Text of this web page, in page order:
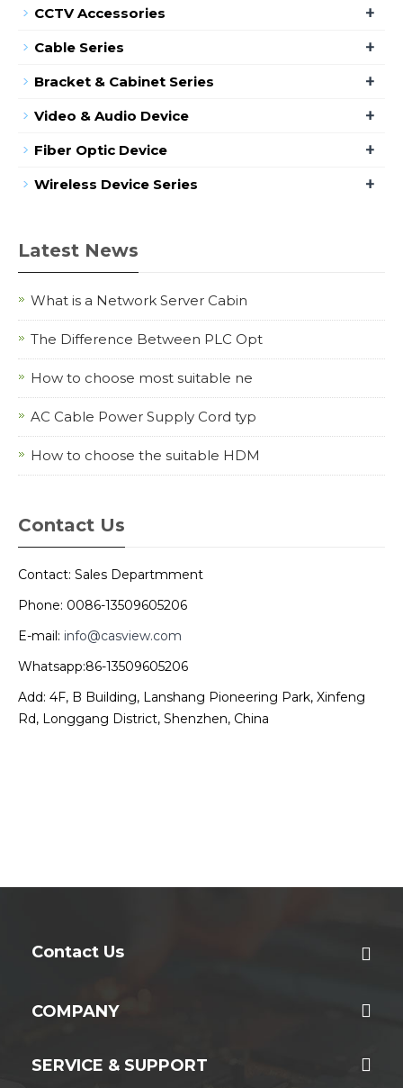
CCTV Accessories +
Cable Series +
Bracket & Cabinet Series +
Video & Audio Device +
Fiber Optic Device +
Wireless Device Series +
Latest News
What is a Network Server Cabin
The Difference Between PLC Opt
How to choose most suitable ne
AC Cable Power Supply Cord typ
How to choose the suitable HDM
Contact Us
Contact: Sales Departmment
Phone: 0086-13509605206
E-mail: info@casview.com
Whatsapp:86-13509605206
Add: 4F, B Building, Lanshang Pioneering Park, Xinfeng
Rd, Longgang District, Shenzhen, China
Contact Us
COMPANY
SERVICE & SUPPORT